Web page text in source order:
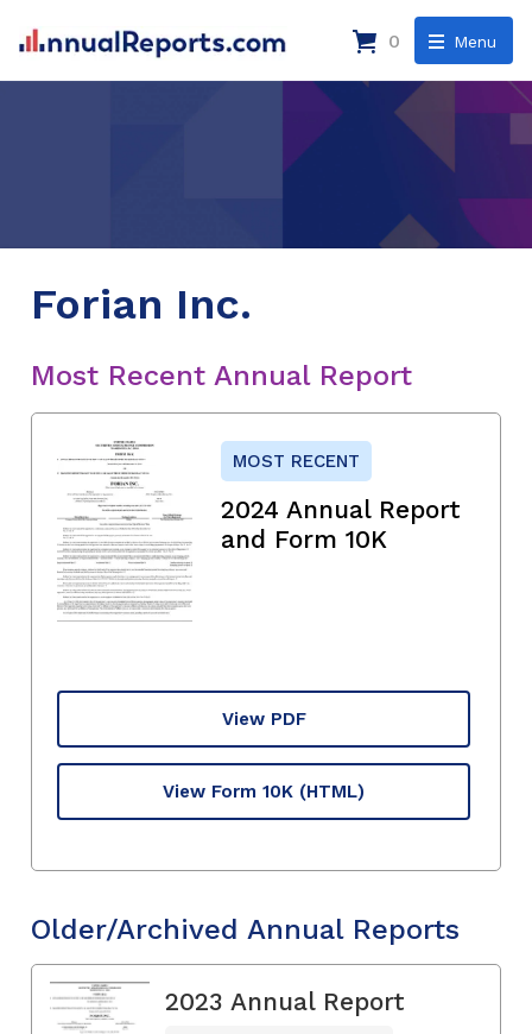
Menu
0
Forian Inc.
Most Recent Annual Report
MOST RECENT
2024 Annual Report
and Form 10K
View PDF
View Form 10K (HTML)
Older/Archived Annual Reports
2023 Annual Report